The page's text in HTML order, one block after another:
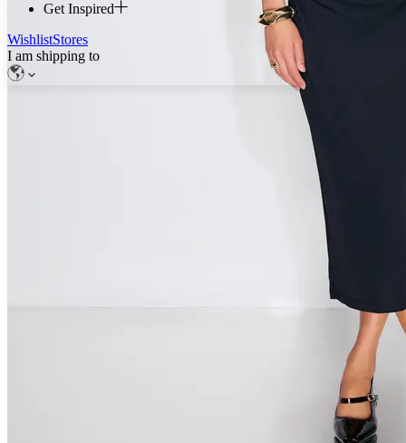
Get Inspired
WishlistStores
I am shipping to